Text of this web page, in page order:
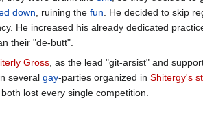
down , ruining the fun . He decided to skip
He increased his already dedicated
their "de-butt".
Gross , as the lead "git-arsist" and
several gay-parties organized in Shitergy's
lost every single competition.